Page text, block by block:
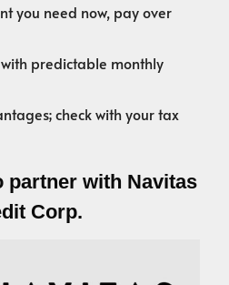
you need now, pay over
predictable monthly
check with your tax
partner with Navitas
Corp.